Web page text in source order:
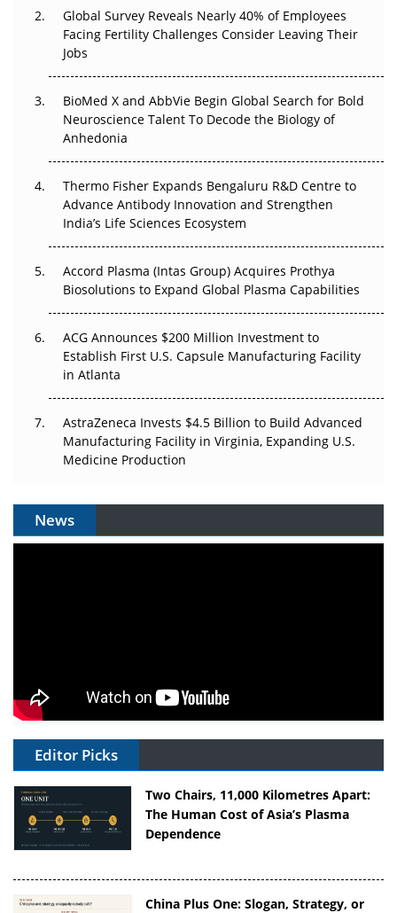
Beyond the Trial: Can Real-World Evidence Earn
Regulatory Trust in APAC?
Beyond the Obvious Giant: Where APAC's Clinical Trials
Go Next
The Frontier That Won’t Quite Arrive
Can APAC Biomanufacturing Decarbonise Without
Pricing Itself Out?
Global Survey Reveals Nearly 40% of Employees
Facing Fertility Challenges Consider Leaving Their
Jobs
BioMed X and AbbVie Begin Global Search for Bold
Neuroscience Talent To Decode the Biology of
Anhedonia
Thermo Fisher Expands Bengaluru R&D Centre to
Advance Antibody Innovation and Strengthen
India’s Life Sciences Ecosystem
Accord Plasma (Intas Group) Acquires Prothya
Biosolutions to Expand Global Plasma Capabilities
ACG Announces $200 Million Investment to
Establish First U.S. Capsule Manufacturing Facility
in Atlanta
AstraZeneca Invests $4.5 Billion to Build Advanced
Manufacturing Facility in Virginia, Expanding U.S.
Medicine Production
News
Editor Picks
Two Chairs, 11,000 Kilometres Apart:
The Human Cost of Asia’s Plasma
Dependence
China Plus One: Slogan, Strategy, or